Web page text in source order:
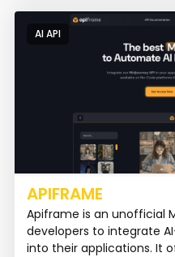
AI API
APIFRAME
Apiframe is an unofficial
developers to integrate
into their applications. It